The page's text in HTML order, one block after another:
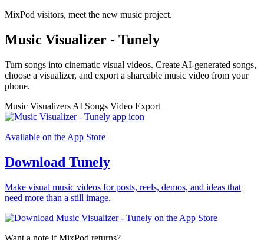
MixPod visitors, meet the new music project.
Music Visualizer - Tunely
Turn songs into cinematic visual videos. Create AI-generated songs,
choose a visualizer, and export a shareable music video from your
phone.
Music Visualizers AI Songs Video Export
Available on the App Store
Download Tunely
Make visual music videos for posts, reels, demos, and ideas that
need more than a still image.
Want a note if MixPod returns?